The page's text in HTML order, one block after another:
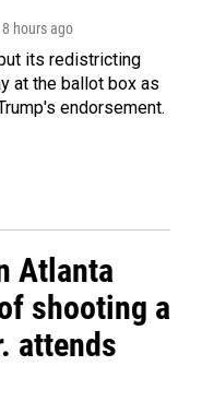
8 hours ago
its redistricting
at the ballot box as
endorsement.
Atlanta
shooting a
attends